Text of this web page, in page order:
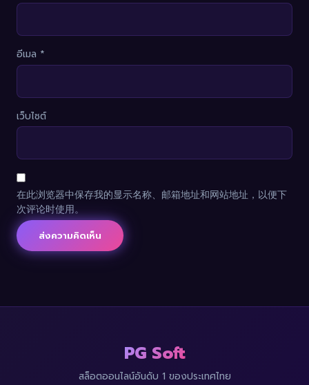
อีเมล *
เว็บไซต์
在此浏览器中保存我的显示名称、邮箱地址和网站地址，以便下
次评论时使用。
PG Soft
สล็อตออนไลน์อันดับ 1 ของประเทศไทย